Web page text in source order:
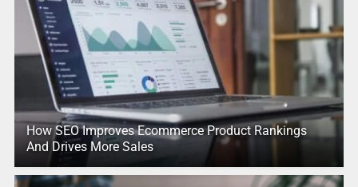
How SEO Improves Ecommerce Product Rankings
And Drives More Sales